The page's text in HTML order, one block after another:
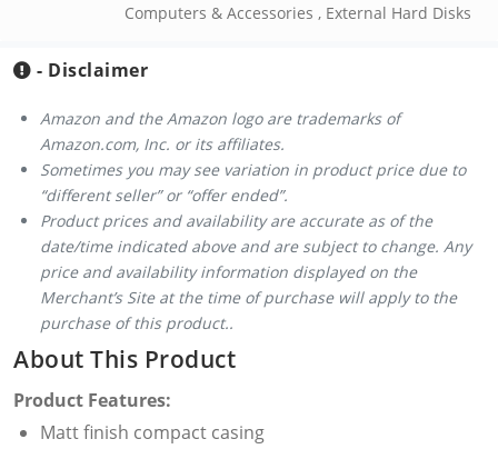
Computers & Accessories , External Hard Disks
- Disclaimer
Amazon and the Amazon logo are trademarks of
Amazon.com, Inc. or its affiliates.
Sometimes you may see variation in product price due to
“different seller” or “offer ended”.
Product prices and availability are accurate as of the
date/time indicated above and are subject to change. Any
price and availability information displayed on the
Merchant’s Site at the time of purchase will apply to the
purchase of this product..
About This Product
Product Features:
Matt finish compact casing